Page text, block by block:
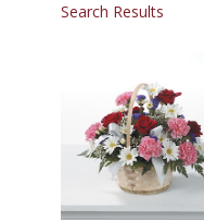
Search Results